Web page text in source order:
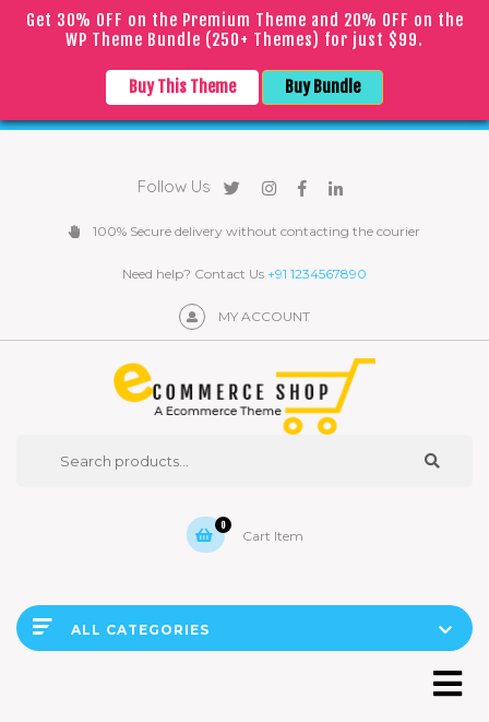
Get 30% OFF on the Premium Theme and 20% OFF on the
WP Theme Bundle (250+ Themes) for just $99.
Buy This Theme Buy Bundle
English ▼ ｜ ｜
COVID19epidemic, orders may be processed with
a slight delay
Follow Us
100% Secure delivery without contacting the courier
Need help? Contact Us +91 1234567890
MY ACCOUNT
0
Cart Item
ALL CATEGORIES